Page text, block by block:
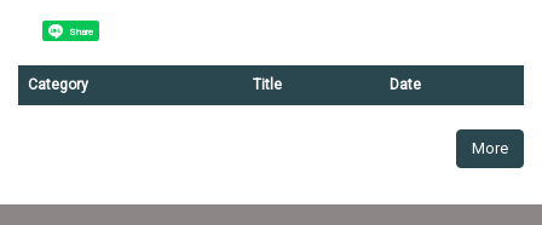
Share
Category Title Date
More